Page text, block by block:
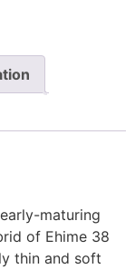
maturing
of Ehime 38
thin and soft